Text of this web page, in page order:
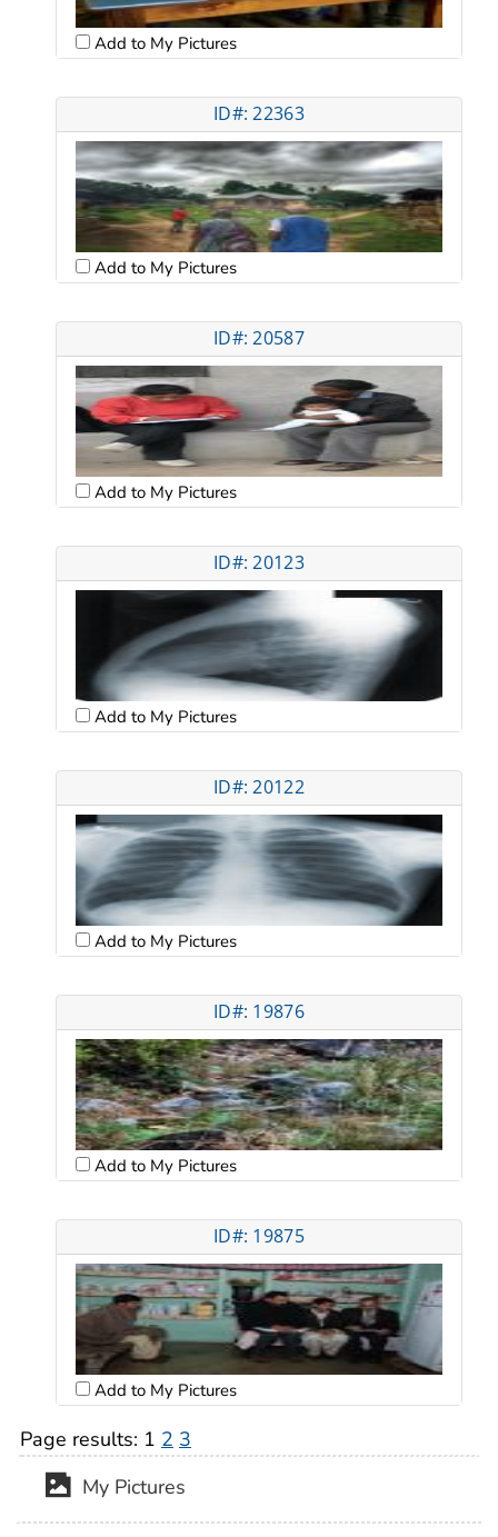
Add to My Pictures
ID#: 22363
Add to My Pictures
ID#: 20587
Add to My Pictures
ID#: 20123
Add to My Pictures
ID#: 20122
Add to My Pictures
ID#: 19876
Add to My Pictures
ID#: 19875
Add to My Pictures
Page results: 1 2 3
My Pictures